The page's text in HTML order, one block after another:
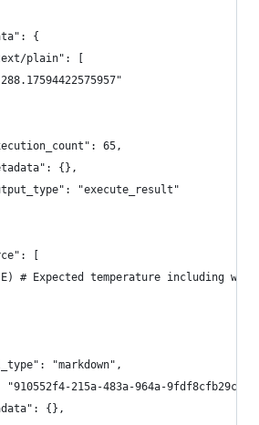
{
plain": [
65,
{},
"execute_result"
[
# Expected temperature including
"markdown",
"910552f4-215a-483a-964a-9fdf8cfb29c8",
{},